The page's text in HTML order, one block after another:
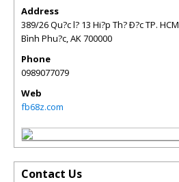
Address
389/26 Qu?c l? 13 Hi?p Th? Ð?c TP. HCM
Bình Phu?c,AK700000
Phone
0989077079
Web
fb68z.com
Contact Us